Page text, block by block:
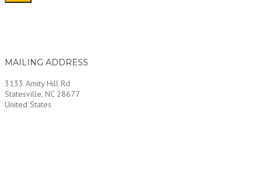
MAILING ADDRESS
3133 Amity Hill Rd
Statesville, NC 28677
United States